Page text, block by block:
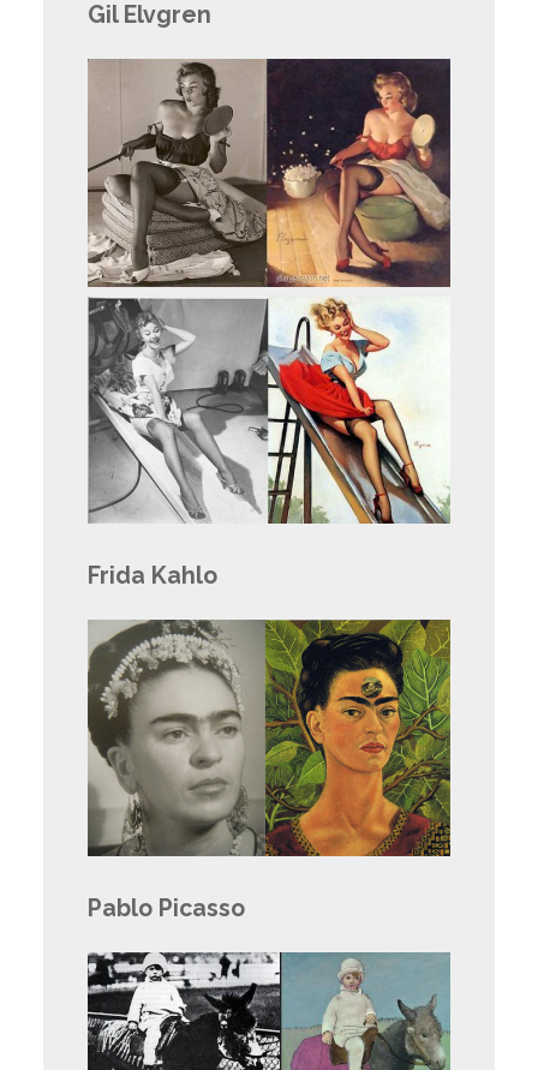
Gil Elvgren
Frida Kahlo
Pablo Picasso